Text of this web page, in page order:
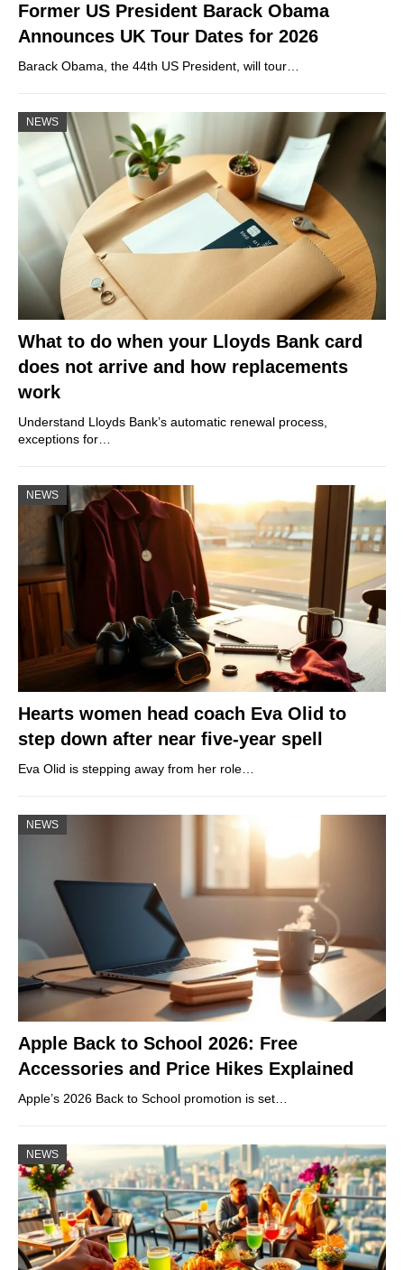
Former US President Barack Obama
Announces UK Tour Dates for 2026
Barack Obama, the 44th US President, will tour…
NEWS
What to do when your Lloyds Bank card
does not arrive and how replacements
work
Understand Lloyds Bank’s automatic renewal process,
exceptions for…
NEWS
Hearts women head coach Eva Olid to
step down after near five-year spell
Eva Olid is stepping away from her role…
NEWS
Apple Back to School 2026: Free
Accessories and Price Hikes Explained
Apple’s 2026 Back to School promotion is set…
NEWS